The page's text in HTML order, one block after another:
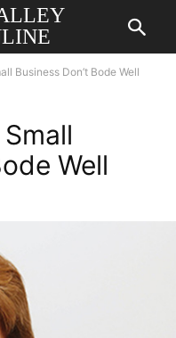
Business Don’t Bode Well
Well